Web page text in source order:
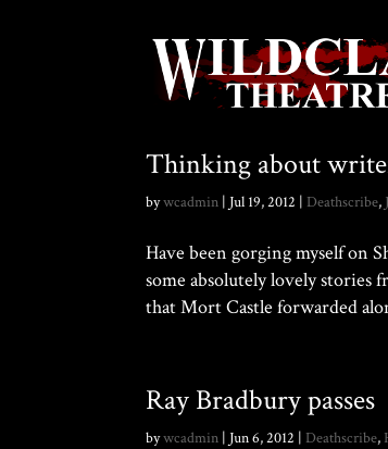
Thinking about
bywcadmin | Jul 19, 2012 | Deathscribe,
Have been gorging myself on
some absolutely lovely stories
that Mort Castle forwarded
Ray Bradbury passes
bywcadmin | Jun 6, 2012 | Deathscribe,